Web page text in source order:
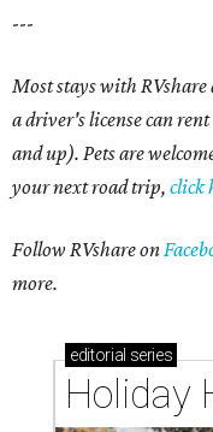
---
Most stays with
a driver's license can
and up). Pets are
your next road trip, click
Follow RVshare on
more.
editorial series
Holiday